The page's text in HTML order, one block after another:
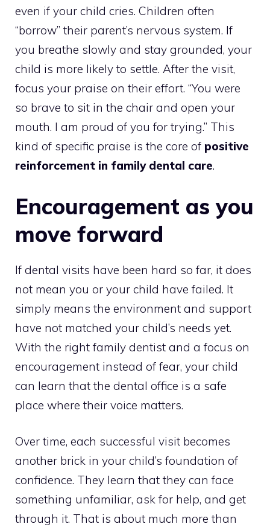
even if your child cries. Children often
“borrow” their parent’s nervous system. If
you breathe slowly and stay grounded, your
child is more likely to settle. After the visit,
focus your praise on their effort. “You were
so brave to sit in the chair and open your
mouth. I am proud of you for trying.” This
kind of specific praise is the core of positive
reinforcement in family dental care.
Encouragement as you
move forward
If dental visits have been hard so far, it does
not mean you or your child have failed. It
simply means the environment and support
have not matched your child’s needs yet.
With the right family dentist and a focus on
encouragement instead of fear, your child
can learn that the dental office is a safe
place where their voice matters.
Over time, each successful visit becomes
another brick in your child’s foundation of
confidence. They learn that they can face
something unfamiliar, ask for help, and get
through it. That is about much more than